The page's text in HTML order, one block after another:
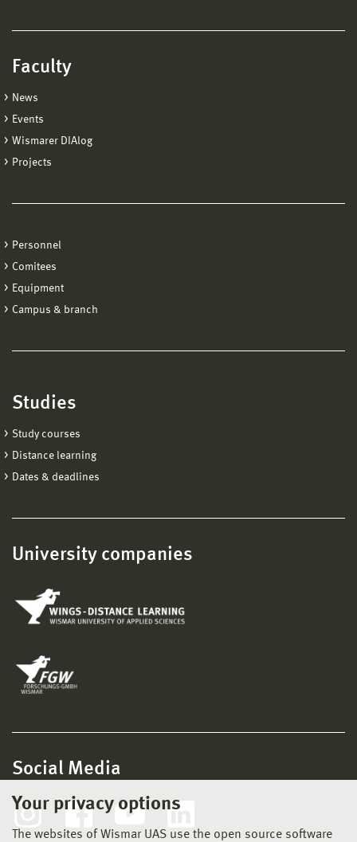
Your privacy options
The websites of Wismar UAS use the open source software
Faculty
News
Events
Wismarer DIAlog
Projects
Personnel
Comitees
Equipment
Campus & branch
Studies
Study courses
Distance learning
Dates & deadlines
University companies
Social Media